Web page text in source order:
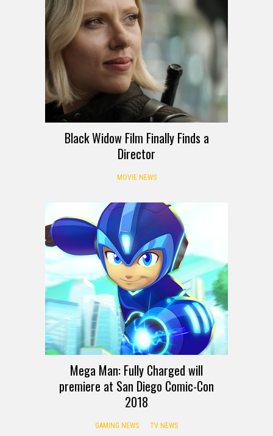
Black Widow Film Finally Finds a
Director
MOVIE NEWS
Mega Man: Fully Charged will
premiere at San Diego Comic-Con
2018
GAMING NEWS TV NEWS